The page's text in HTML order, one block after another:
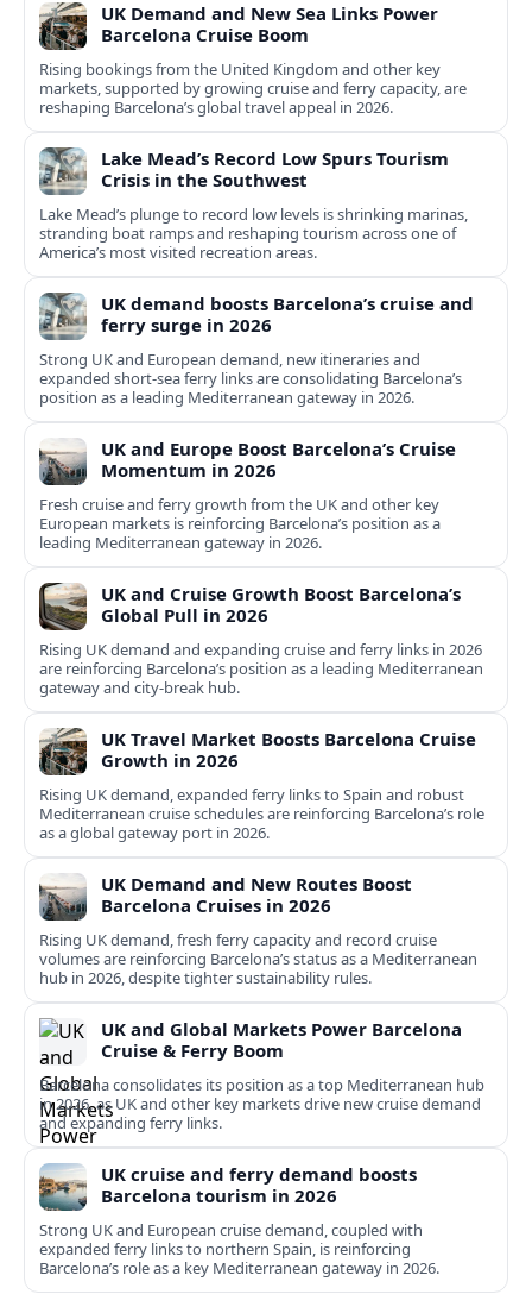
UK Demand and New Sea Links Power
Barcelona Cruise Boom
Rising bookings from the United Kingdom and other key
markets, supported by growing cruise and ferry capacity, are
reshaping Barcelona’s global travel appeal in 2026.
Lake Mead’s Record Low Spurs Tourism
Crisis in the Southwest
Lake Mead’s plunge to record low levels is shrinking marinas,
stranding boat ramps and reshaping tourism across one of
America’s most visited recreation areas.
UK demand boosts Barcelona’s cruise and
ferry surge in 2026
Strong UK and European demand, new itineraries and
expanded short-sea ferry links are consolidating Barcelona’s
position as a leading Mediterranean gateway in 2026.
UK and Europe Boost Barcelona’s Cruise
Momentum in 2026
Fresh cruise and ferry growth from the UK and other key
European markets is reinforcing Barcelona’s position as a
leading Mediterranean gateway in 2026.
UK and Cruise Growth Boost Barcelona’s
Global Pull in 2026
Rising UK demand and expanding cruise and ferry links in 2026
are reinforcing Barcelona’s position as a leading Mediterranean
gateway and city‑break hub.
UK Travel Market Boosts Barcelona Cruise
Growth in 2026
Rising UK demand, expanded ferry links to Spain and robust
Mediterranean cruise schedules are reinforcing Barcelona’s role
as a global gateway port in 2026.
UK Demand and New Routes Boost
Barcelona Cruises in 2026
Rising UK demand, fresh ferry capacity and record cruise
volumes are reinforcing Barcelona’s status as a Mediterranean
hub in 2026, despite tighter sustainability rules.
UK and Global Markets Power Barcelona
Cruise & Ferry Boom
Barcelona consolidates its position as a top Mediterranean hub
in 2026, as UK and other key markets drive new cruise demand
and expanding ferry links.
UK cruise and ferry demand boosts
Barcelona tourism in 2026
Strong UK and European cruise demand, coupled with
expanded ferry links to northern Spain, is reinforcing
Barcelona’s role as a key Mediterranean gateway in 2026.